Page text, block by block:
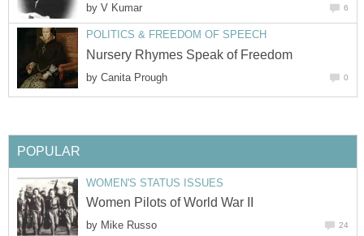
by V Kumar 6
POLITICS & FREEDOM OF SPEECH
Nursery Rhymes Speak of Freedom
by Canita Prough 0
POPULAR
WOMEN'S STATUS ISSUES
Women Pilots of World War II
by Mike Russo 24